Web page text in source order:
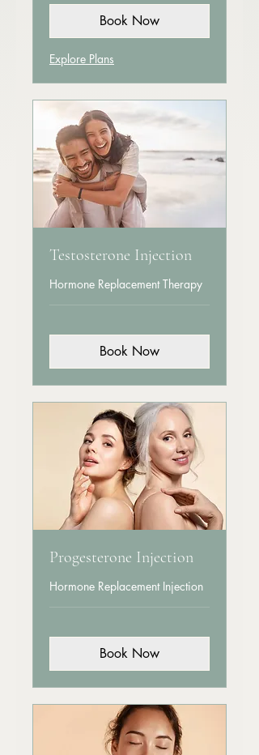
Book Now
Explore Plans
Testosterone Injection
Hormone Replacement Therapy
Book Now
Progesterone Injection
Hormone Replacement Injection
Book Now